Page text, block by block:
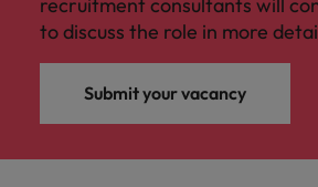
to discuss the role in more
Submit your vacancy